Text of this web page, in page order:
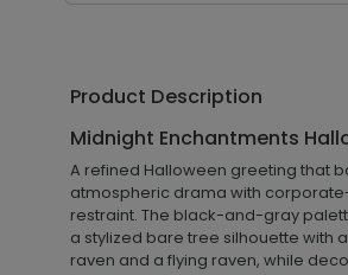
Product Description
Midnight Enchantments
A refined Halloween greeting that
atmospheric drama with
restraint. The black-and-gray
a stylized bare tree silhouette with
raven and a flying raven, while